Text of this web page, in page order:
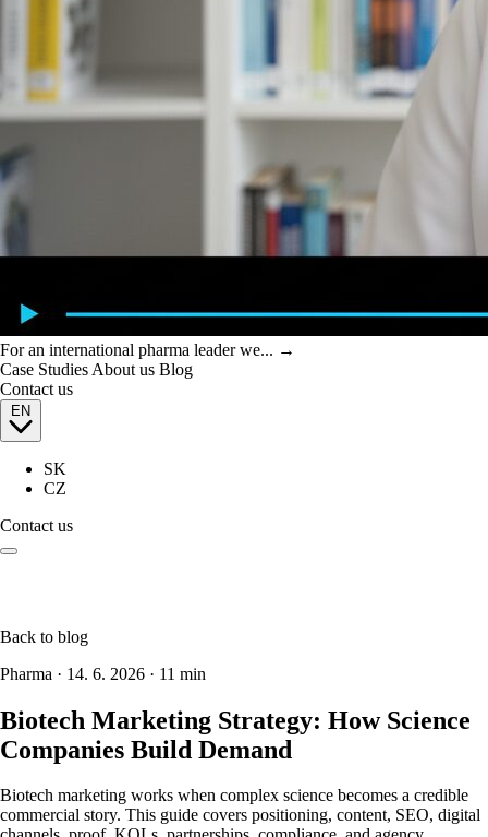
For an international pharma leader we... →
Case Studies About us Blog
Contact us
EN
SK
CZ
Contact us
Back to blog
Pharma · 14. 6. 2026 · 11 min
Biotech Marketing Strategy: How Science
Companies Build Demand
Biotech marketing works when complex science becomes a credible
commercial story. This guide covers positioning, content, SEO, digital